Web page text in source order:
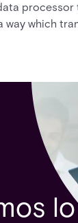
processor
way which
lo